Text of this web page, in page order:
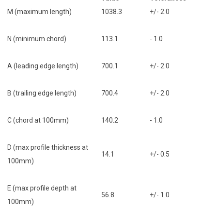
M (maximum length)
1038.3 +/- 2.0
N (minimum chord) 113.1 - 1.0
A (leading edge length) 700.1 +/- 2.0
B (trailing edge length) 700.4 +/- 2.0
C (chord at 100mm) 140.2 - 1.0
D (max profile thickness at
100mm)
14.1 +/- 0.5
E (max profile depth at
100mm)
56.8 +/- 1.0